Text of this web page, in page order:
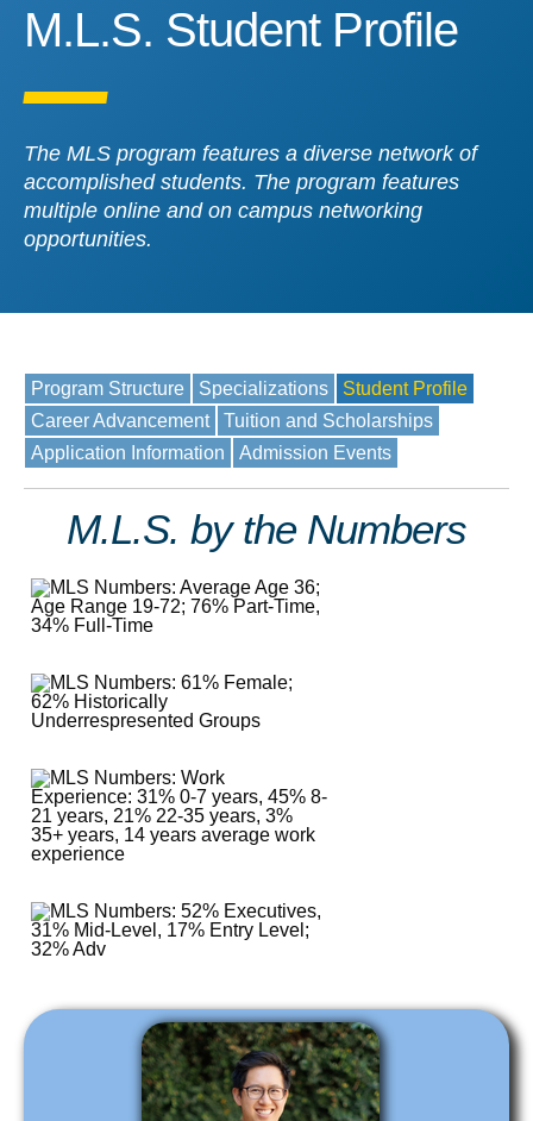
M.L.S. Student Profile
M.L.S. Student Profile
The MLS program features a diverse network of
accomplished students. The program features
multiple online and on campus networking
opportunities.
Program Structure Specializations
Student Profile
Career Advancement
Tuition and Scholarships
Application Information
Admission Events
M.L.S. by the Numbers